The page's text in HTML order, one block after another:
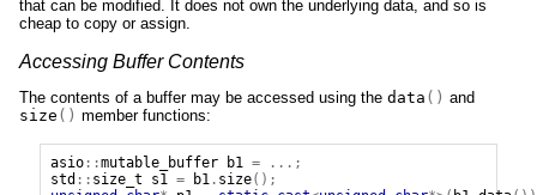
that can be modified. It does not own the underlying data, and so is
cheap to copy or assign.
Accessing Buffer Contents
The contents of a buffer may be accessed using the data () and
size () member functions:
asio::mutable_buffer b1 =
...;
std :: size_t s1 = b1. size();